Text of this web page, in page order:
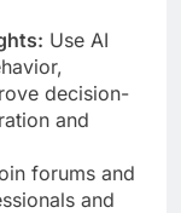
Use AI
decision-
and
forums and
and